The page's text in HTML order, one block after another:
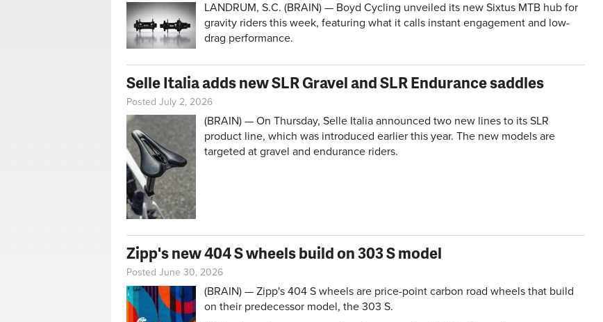
LANDRUM, S.C. (BRAIN) — Boyd Cycling unveiled its new Sixtus MTB hub for
gravity riders this week, featuring what it calls instant engagement and low-
drag performance.
Selle Italia adds new SLR Gravel and SLR Endurance saddles
Posted July 2, 2026
(BRAIN) — On Thursday, Selle Italia announced two new lines to its SLR
product line, which was introduced earlier this year. The new models are
targeted at gravel and endurance riders.
Zipp's new 404 S wheels build on 303 S model
Posted June 30, 2026
(BRAIN) — Zipp's 404 S wheels are price-point carbon road wheels that build
on their predecessor model, the 303 S.